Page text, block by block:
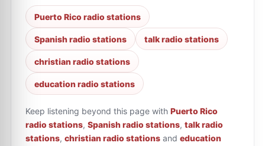
Puerto Rico radio stations
Spanish radio stations talk radio stations
christian radio stations
education radio stations
Keep listening beyond this page with Puerto Rico
radio stations, Spanish radio stations, talk radio
stations, christian radio stations and education